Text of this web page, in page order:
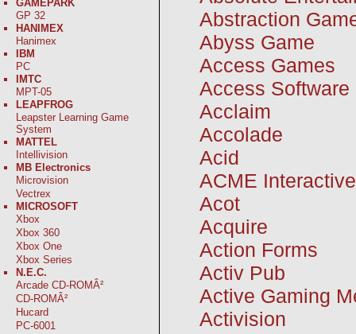
GAMEPARK
GP 32
HANIMEX
Hanimex
IBM
PC
IMTC
MPT-05
LEAPFROG
Leapster Learning Game
System
MATTEL
Intellivision
MB Electronics
Microvision
Vectrex
MICROSOFT
Xbox
Xbox 360
Xbox One
Xbox Series
N.E.C.
Arcade CD-ROMÂ²
CD-ROMÂ²
Hucard
PC-6001
Abstraction
Abyss Game
Access Games
Access Software
Acclaim
Accolade
Acid
ACME Interactive
Acot
Acquire
Action Forms
Activ Pub
Active Gaming
Activision